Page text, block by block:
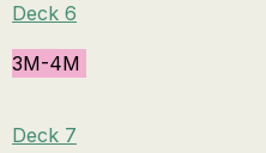
Deck 6
3M-4M
Deck 7